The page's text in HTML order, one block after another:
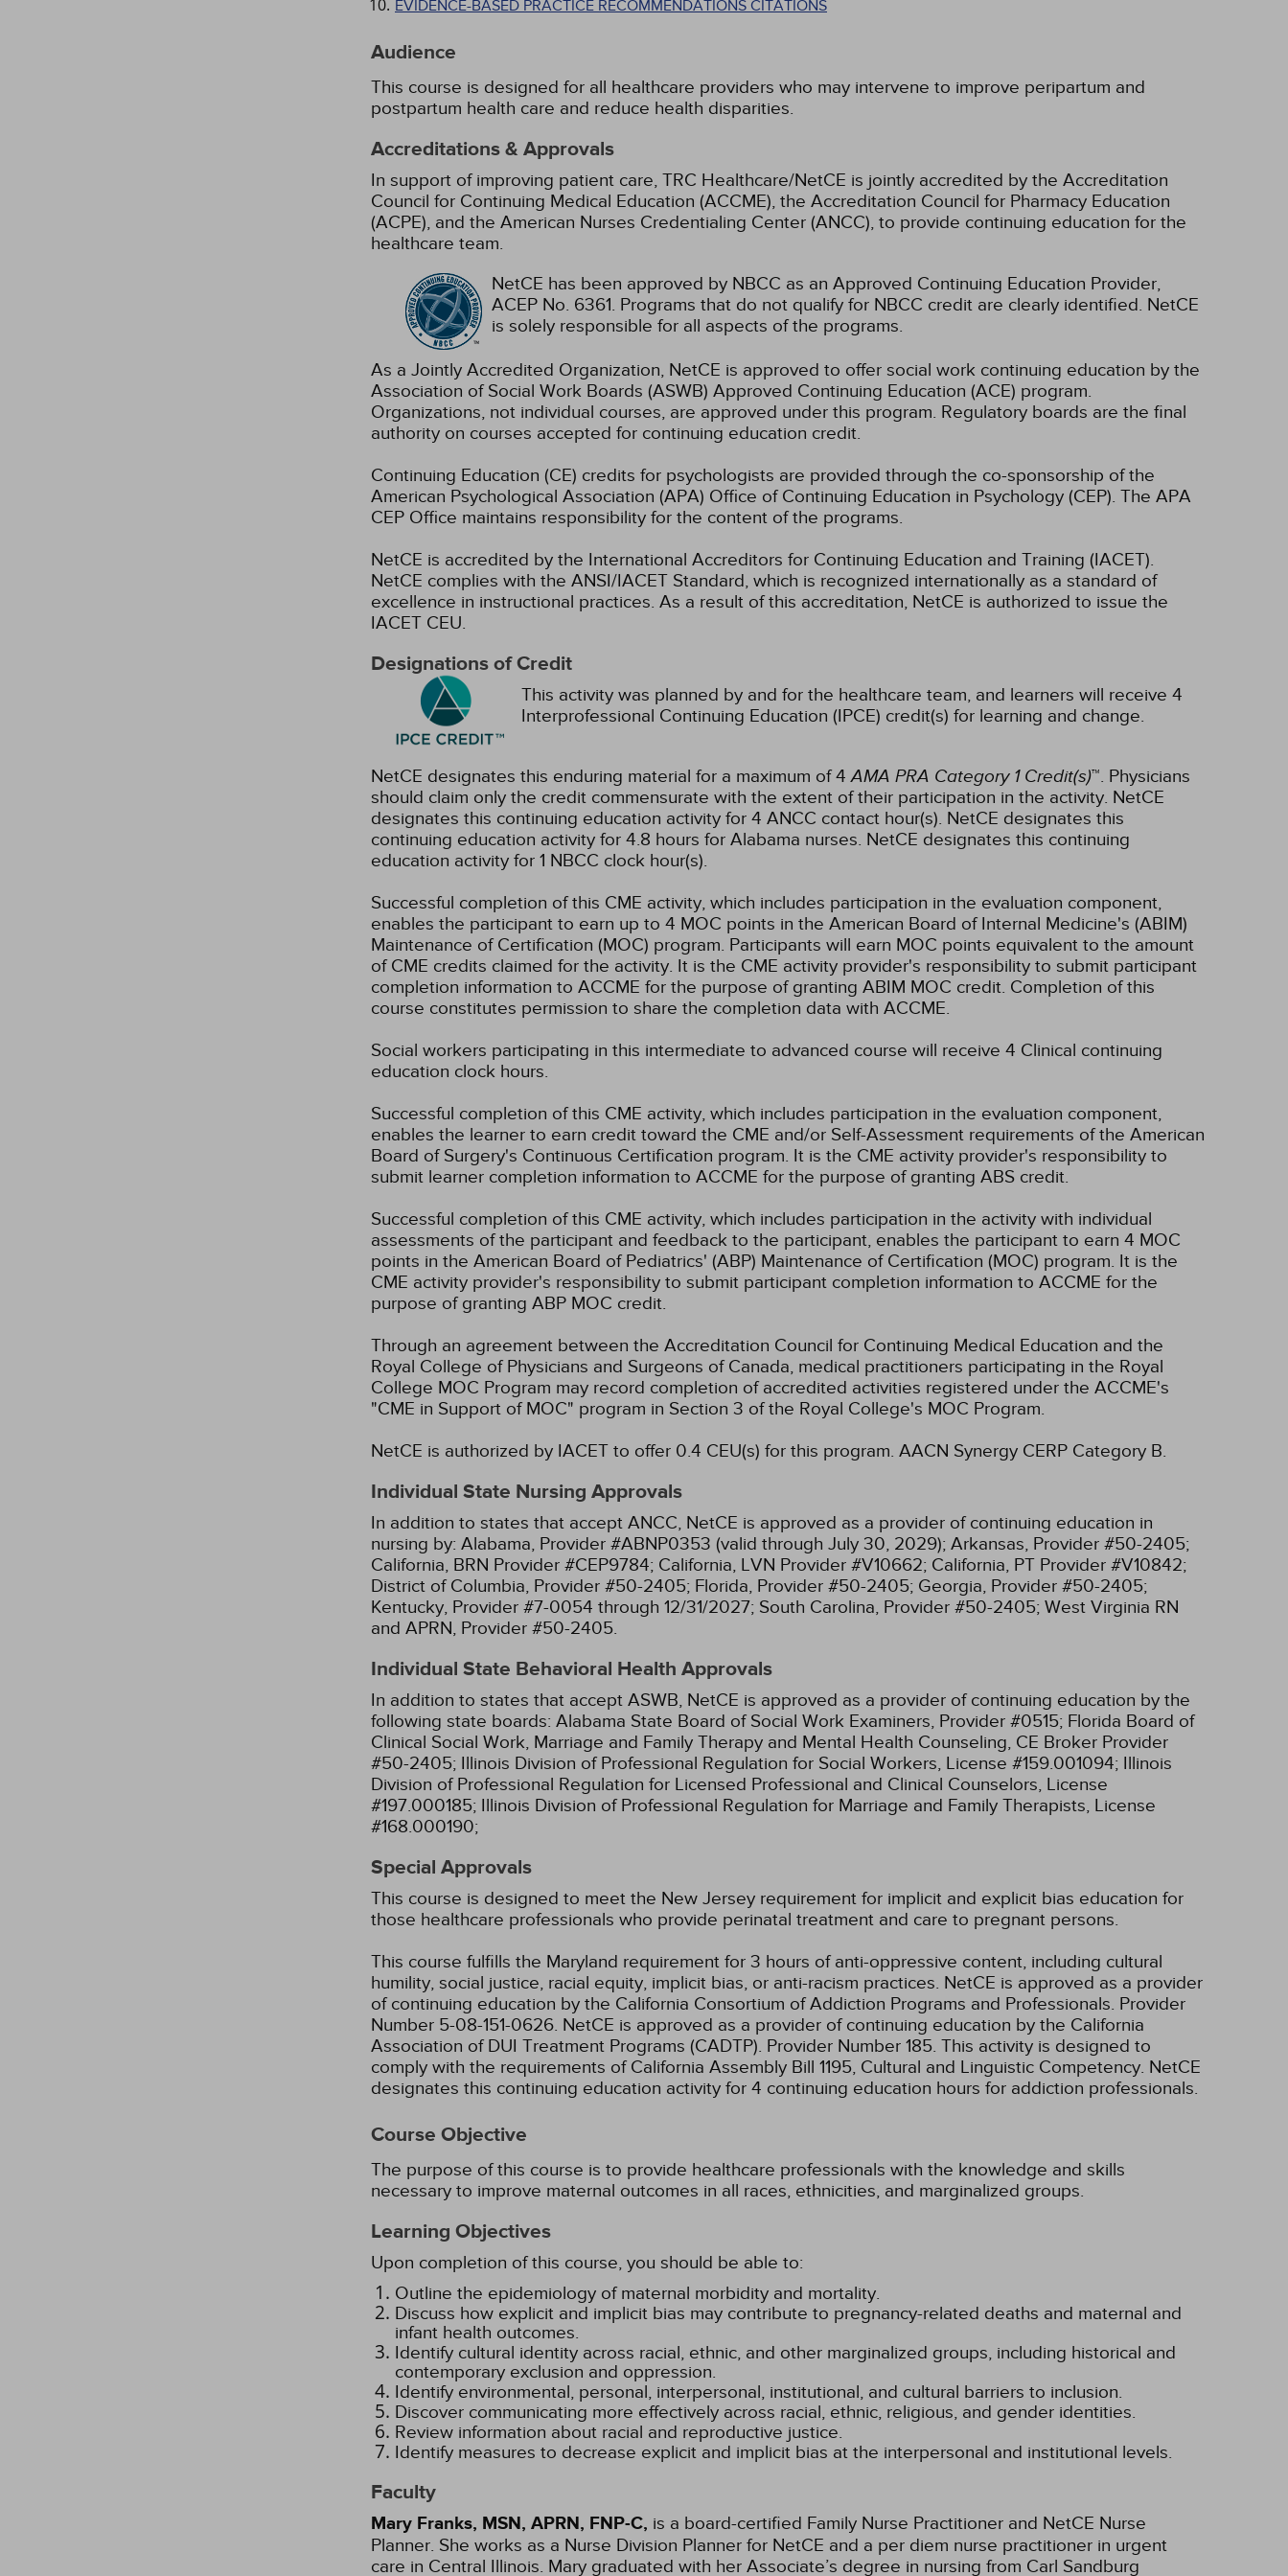
EVIDENCE-BASED PRACTICE RECOMMENDATIONS CITATIONS
Audience
This course is designed for all healthcare providers who may intervene to improve peripartum and
postpartum health care and reduce health disparities.
Accreditations & Approvals
In support of improving patient care, TRC Healthcare/NetCE is jointly accredited by the Accreditation
Council for Continuing Medical Education (ACCME), the Accreditation Council for Pharmacy Education
(ACPE), and the American Nurses Credentialing Center (ANCC), to provide continuing education for the
healthcare team.
NetCE has been approved by NBCC as an Approved Continuing Education Provider,
ACEP No. 6361. Programs that do not qualify for NBCC credit are clearly identified. NetCE
is solely responsible for all aspects of the programs.
As a Jointly Accredited Organization, NetCE is approved to offer social work continuing education by the
Association of Social Work Boards (ASWB) Approved Continuing Education (ACE) program.
Organizations, not individual courses, are approved under this program. Regulatory boards are the final
authority on courses accepted for continuing education credit.
Continuing Education (CE) credits for psychologists are provided through the co-sponsorship of the
American Psychological Association (APA) Office of Continuing Education in Psychology (CEP). The APA
CEP Office maintains responsibility for the content of the programs.
NetCE is accredited by the International Accreditors for Continuing Education and Training (IACET).
NetCE complies with the ANSI/IACET Standard, which is recognized internationally as a standard of
excellence in instructional practices. As a result of this accreditation, NetCE is authorized to issue the
IACET CEU.
Designations of Credit
This activity was planned by and for the healthcare team, and learners will receive 4
Interprofessional Continuing Education (IPCE) credit(s) for learning and change.
NetCE designates this enduring material for a maximum of 4AMA PRA Category 1 Credit(s)™. Physicians
should claim only the credit commensurate with the extent of their participation in the activity. NetCE
designates this continuing education activity for 4 ANCC contact hour(s). NetCE designates this
continuing education activity for 4.8 hours for Alabama nurses. NetCE designates this continuing
education activity for 1 NBCC clock hour(s).
Successful completion of this CME activity, which includes participation in the evaluation component,
enables the participant to earn up to 4 MOC points in the American Board of Internal Medicine's (ABIM)
Maintenance of Certification (MOC) program. Participants will earn MOC points equivalent to the amount
of CME credits claimed for the activity. It is the CME activity provider's responsibility to submit participant
completion information to ACCME for the purpose of granting ABIM MOC credit. Completion of this
course constitutes permission to share the completion data with ACCME.
Social workers participating in this intermediate to advanced course will receive 4 Clinical continuing
education clock hours.
Successful completion of this CME activity, which includes participation in the evaluation component,
enables the learner to earn credit toward the CME and/or Self-Assessment requirements of the American
Board of Surgery's Continuous Certification program. It is the CME activity provider's responsibility to
submit learner completion information to ACCME for the purpose of granting ABS credit.
Successful completion of this CME activity, which includes participation in the activity with individual
assessments of the participant and feedback to the participant, enables the participant to earn 4 MOC
points in the American Board of Pediatrics' (ABP) Maintenance of Certification (MOC) program. It is the
CME activity provider's responsibility to submit participant completion information to ACCME for the
purpose of granting ABP MOC credit.
Through an agreement between the Accreditation Council for Continuing Medical Education and the
Royal College of Physicians and Surgeons of Canada, medical practitioners participating in the Royal
College MOC Program may record completion of accredited activities registered under the ACCME's
"CME in Support of MOC" program in Section 3 of the Royal College's MOC Program.
NetCE is authorized by IACET to offer 0.4 CEU(s) for this program. AACN Synergy CERP Category B.
Individual State Nursing Approvals
In addition to states that accept ANCC, NetCE is approved as a provider of continuing education in
nursing by: Alabama, Provider #ABNP0353 (valid through July 30, 2029); Arkansas, Provider #50-2405;
California, BRN Provider #CEP9784; California, LVN Provider #V10662; California, PT Provider #V10842;
District of Columbia, Provider #50-2405; Florida, Provider #50-2405; Georgia, Provider #50-2405;
Kentucky, Provider #7-0054 through 12/31/2027; South Carolina, Provider #50-2405; West Virginia RN
and APRN, Provider #50-2405.
Individual State Behavioral Health Approvals
In addition to states that accept ASWB, NetCE is approved as a provider of continuing education by the
following state boards: Alabama State Board of Social Work Examiners, Provider #0515; Florida Board of
Clinical Social Work, Marriage and Family Therapy and Mental Health Counseling, CE Broker Provider
#50-2405; Illinois Division of Professional Regulation for Social Workers, License #159.001094; Illinois
Division of Professional Regulation for Licensed Professional and Clinical Counselors, License
#197.000185; Illinois Division of Professional Regulation for Marriage and Family Therapists, License
#168.000190;
Special Approvals
This course is designed to meet the New Jersey requirement for implicit and explicit bias education for
those healthcare professionals who provide perinatal treatment and care to pregnant persons.
This course fulfills the Maryland requirement for 3 hours of anti-oppressive content, including cultural
humility, social justice, racial equity, implicit bias, or anti-racism practices. NetCE is approved as a provider
of continuing education by the California Consortium of Addiction Programs and Professionals. Provider
Number 5-08-151-0626. NetCE is approved as a provider of continuing education by the California
Association of DUI Treatment Programs (CADTP). Provider Number 185. This activity is designed to
comply with the requirements of California Assembly Bill 1195, Cultural and Linguistic Competency. NetCE
designates this continuing education activity for 4 continuing education hours for addiction professionals.
Course Objective
The purpose of this course is to provide healthcare professionals with the knowledge and skills
necessary to improve maternal outcomes in all races, ethnicities, and marginalized groups.
Learning Objectives
Upon completion of this course, you should be able to:
Outline the epidemiology of maternal morbidity and mortality.
Discuss how explicit and implicit bias may contribute to pregnancy-related deaths and maternal and
infant health outcomes.
Identify cultural identity across racial, ethnic, and other marginalized groups, including historical and
contemporary exclusion and oppression.
Identify environmental, personal, interpersonal, institutional, and cultural barriers to inclusion.
Discover communicating more effectively across racial, ethnic, religious, and gender identities.
Review information about racial and reproductive justice.
Identify measures to decrease explicit and implicit bias at the interpersonal and institutional levels.
Faculty
Mary Franks, MSN, APRN, FNP-C, is a board-certified Family Nurse Practitioner and NetCE Nurse
Planner. She works as a Nurse Division Planner for NetCE and a per diem nurse practitioner in urgent
care in Central Illinois. Mary graduated with her Associate’s degree in nursing from Carl Sandburg